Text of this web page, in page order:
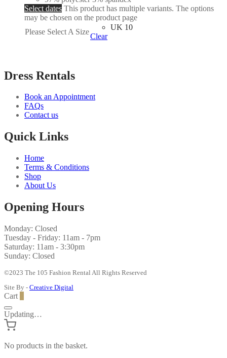
Select dates This product has multiple variants. The options
may be chosen on the product page
Please Select A Size
UK 10
Clear
Dress Rentals
Book an Appointment
FAQs
Contact us
Quick Links
Home
Terms & Conditions
Shop
About Us
Opening Hours
Monday: Closed
Tuesday - Friday: 11am - 7pm
Saturday: 11am - 3:30pm
Sunday: Closed
©2023 The 105 Fashion Rental All Rights Reserved
Site By - Creative Digital
Cart
Updating…
No products in the basket.